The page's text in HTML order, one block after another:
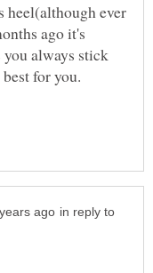
heel(although ever
ago it's
you always stick
in reply to